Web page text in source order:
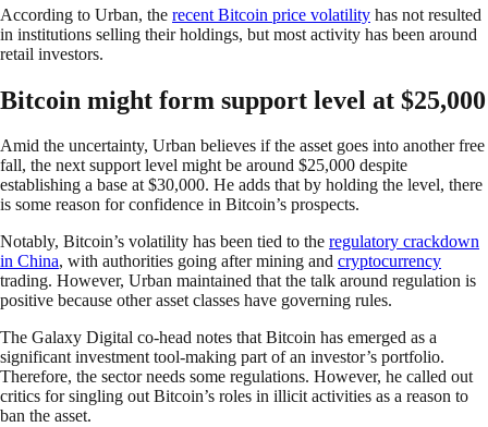
According to Urban, the recent Bitcoin price volatility has not resulted
in institutions selling their holdings, but most activity has been around
retail investors.
Bitcoin might form support level at $25,000
Amid the uncertainty, Urban believes if the asset goes into another free
fall, the next support level might be around $25,000 despite
establishing a base at $30,000. He adds that by holding the level, there
is some reason for confidence in Bitcoin’s prospects.
Notably, Bitcoin’s volatility has been tied to the regulatory crackdown
in China, with authorities going after mining and cryptocurrency
trading. However, Urban maintained that the talk around regulation is
positive because other asset classes have governing rules.
The Galaxy Digital co-head notes that Bitcoin has emerged as a
significant investment tool-making part of an investor’s portfolio.
Therefore, the sector needs some regulations. However, he called out
critics for singling out Bitcoin’s roles in illicit activities as a reason to
ban the asset.